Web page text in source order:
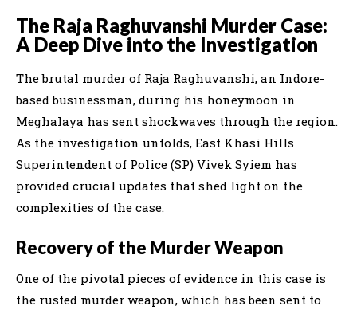
The Raja Raghuvanshi Murder Case:
A Deep Dive into the Investigation
The brutal murder of Raja Raghuvanshi, an Indore-
based businessman, during his honeymoon in
Meghalaya has sent shockwaves through the region.
As the investigation unfolds, East Khasi Hills
Superintendent of Police (SP) Vivek Syiem has
provided crucial updates that shed light on the
complexities of the case.
Recovery of the Murder Weapon
One of the pivotal pieces of evidence in this case is
the rusted murder weapon, which has been sent to